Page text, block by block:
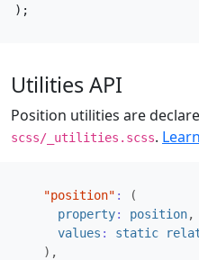
);
Utilities API
Position utilities are
scss/_utilities.scss.
"position" :
(
property: position,
values : static
),